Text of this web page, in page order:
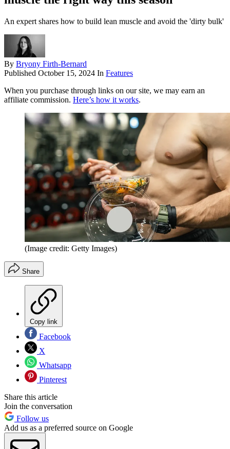
An expert shares how to build lean muscle and avoid the 'dirty bulk'
By Bryony Firth-Bernard
Published October 15, 2024 In Features
When you purchase through links on our site, we may earn an
affiliate commission. Here’s how it works.
(Image credit: Getty Images)
Share
Copy link
Facebook
X
Whatsapp
Pinterest
Share this article
Join the conversation
Follow us
Add us as a preferred source on Google